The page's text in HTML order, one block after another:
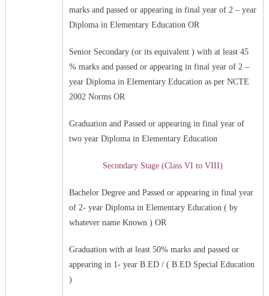
marks and passed or appearing in final year of 2 – year
Diploma in Elementary Education OR
Senior Secondary (or its equivalent ) with at least 45
% marks and passed or appearing in final year of 2 –
year Diploma in Elementary Education as per NCTE
2002 Norms OR
Graduation and Passed or appearing in final year of
two year Diploma in Elementary Education
Secondary Stage (Class VI to VIII)
Bachelor Degree and Passed or appearing in final year
of 2- year Diploma in Elementary Education ( by
whatever name Known ) OR
Graduation with at least 50% marks and passed or
appearing in 1- year B.ED / ( B.ED Special Education
)